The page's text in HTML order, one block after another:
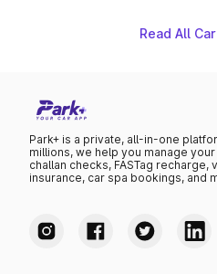
Read All
Park+ is a private, all-in-one
millions, we help you manage
challan checks, FASTag
insurance, car spa bookings, and